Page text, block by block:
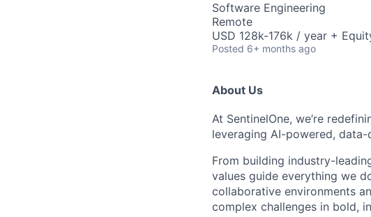
Software Engineering
Remote
USD 128k-176k / year +
Posted 6+ months ago
About Us
At SentinelOne, we’re
leveraging AI-powered,
From building industry-
values guide everything we
collaborative environments
complex challenges in bold,